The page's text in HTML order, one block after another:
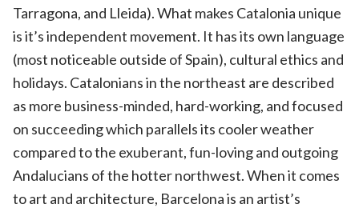
Tarragona, and Lleida). What makes Catalonia unique
is it’s independent movement. It has its own language
(most noticeable outside of Spain), cultural ethics and
holidays. Catalonians in the northeast are described
as more business-minded, hard-working, and focused
on succeeding which parallels its cooler weather
compared to the exuberant, fun-loving and outgoing
Andalucians of the hotter northwest. When it comes
to art and architecture, Barcelona is an artist’s